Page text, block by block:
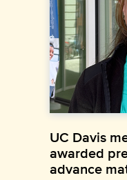
UC Davis
awarded
advance